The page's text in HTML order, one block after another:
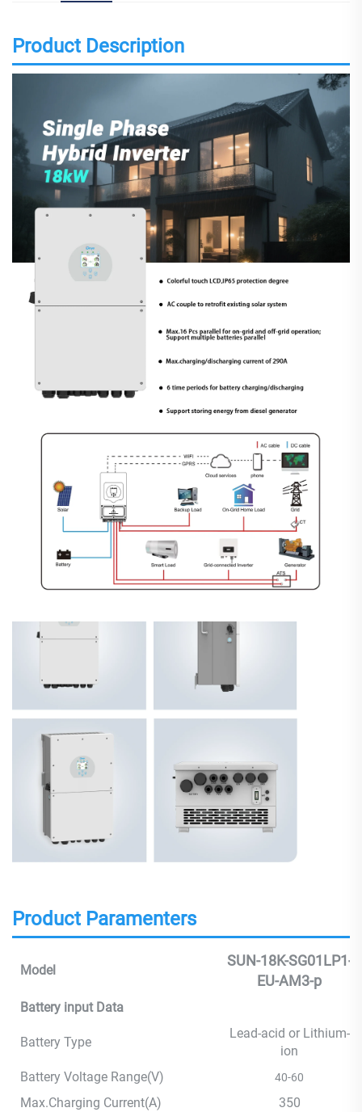
Product Description
Product Paramenters
Model
SUN-18K-SG01LP1-
EU-AM3-p
Battery input Data
Battery Type
Lead-acid or Lithium-
ion
Battery Voltage Range(V)
40-60
Max.Charging Current(A) 350